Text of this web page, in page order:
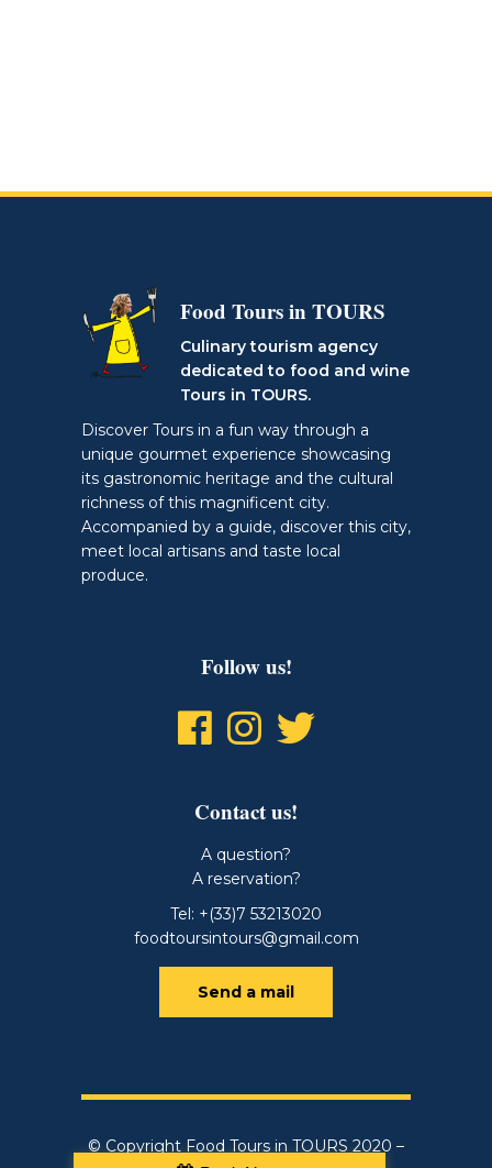
Food Tours in TOURS
Culinary tourism agency
dedicated to food and wine
Tours in TOURS.
Discover Tours in a fun way through a
unique gourmet experience showcasing
its gastronomic heritage and the cultural
richness of this magnificent city.
Accompanied by a guide, discover this city,
meet local artisans and taste local
produce.
Follow us!
Contact us!
A question?
A reservation?
Tel: +(33)7 53213020
foodtoursintours@gmail.com
Send a mail
© Copyright Food Tours in TOURS 2020 –